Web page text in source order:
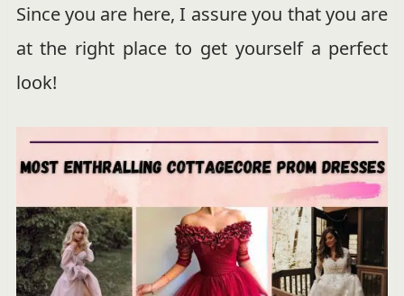
Since you are here, I assure you that you are
at the right place to get yourself a perfect
look!